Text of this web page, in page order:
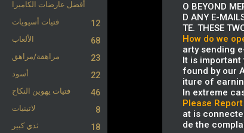
أفضل عارضات الكاميرا
فتيات أسيويات
12
الألعاب 68
مراهقة/مراهق 23
أسود 22
فتيات يهوين النكاح 46
لاتينيات 8
ثدي كبير 18
O BEYOND
D ANY E-
TE. THESE
How do we
arty sending
It is
found by our
iture of
In extreme
Please
at is
de the